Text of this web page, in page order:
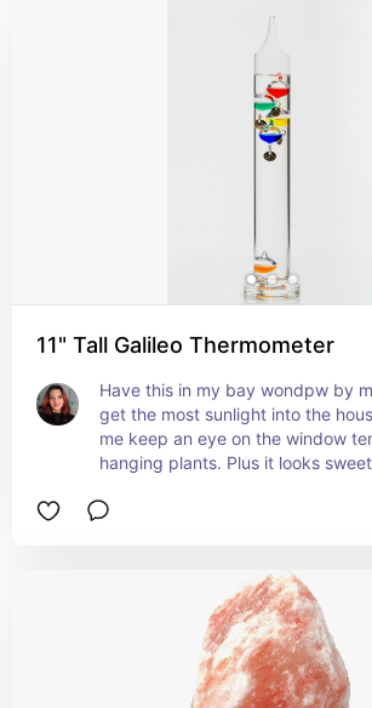
11" Tall Galileo Thermometer
Have this in my bay wondpw by
get the most sunlight into the
me keep an eye on the window
hanging plants. Plus it looks